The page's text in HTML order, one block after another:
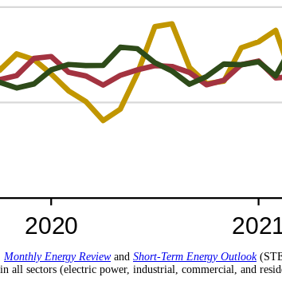
Monthly Energy Reviewand Short-Term Energy Outlook
all sectors (electric power, industrial, commercial, and